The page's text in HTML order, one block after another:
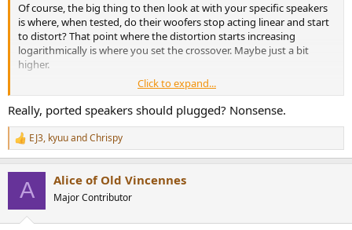
Of course, the big thing to then look at with your specific speakers
is where, when tested, do their woofers stop acting linear and start
to distort? That point where the distortion starts increasing
logarithmically is where you set the crossover. Maybe just a bit
higher.
Also, if the speaker has ports, they need to be plugged since all they
will do is leak resonant noises from the inside of the cabinets. A
small consideration, but very easy to do.
Click to expand...
Really, ported speakers should plugged? Nonsense.
R
e
EJ3, kyuuandChrispy
A Alice of Old Vincennes
Major Contributor